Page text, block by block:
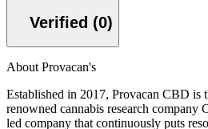
Verified (0)
About Provacan's
Established in 2017, Provacan CBD is
renowned cannabis research company
led company that continuously puts